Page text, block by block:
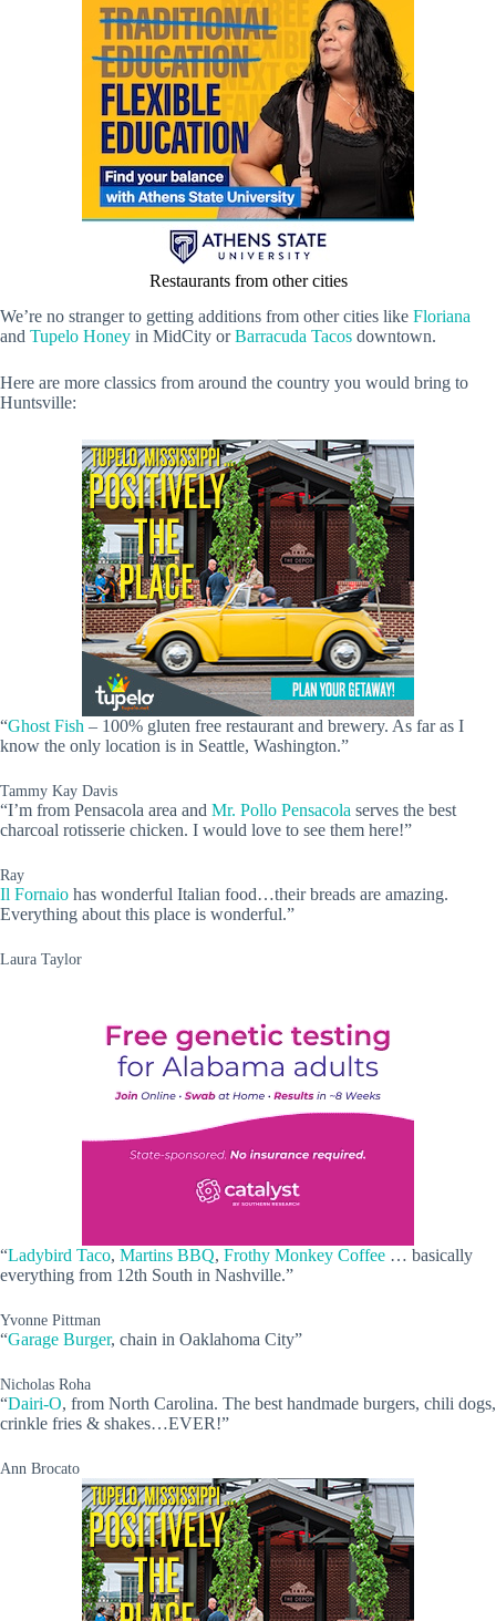
Restaurants from other cities
We’re no stranger to getting additions from other cities like Floriana
and Tupelo Honey in MidCity orBarracuda Tacos downtown.
Here are more classics from around the country you would bring to
Huntsville:
“Ghost Fish – 100% gluten free restaurant and brewery. As far as I
know the only location is in Seattle, Washington.”
Tammy Kay Davis
“I’m from Pensacola area and Mr. Pollo Pensacola serves the best
charcoal rotisserie chicken. I would love to see them here!”
Ray
Il Fornaio has wonderful Italian food…their breads are amazing.
Everything about this place is wonderful.”
Laura Taylor
“Ladybird Taco, Martins BBQ, Frothy Monkey Coffee … basically
everything from 12th South in Nashville.”
Yvonne Pittman
“Garage Burger, chain in Oaklahoma City”
Nicholas Roha
“Dairi-O, from North Carolina. The best handmade burgers, chili dogs,
crinkle fries & shakes…EVER!”
Ann Brocato